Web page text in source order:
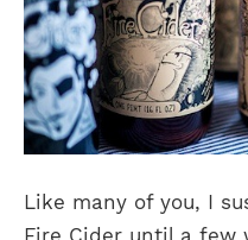
Like many of you, I
Fire Cider until a few